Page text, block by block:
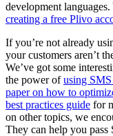
development
creating a free Plivo
If you’re not already
your customers aren’t
We’ve got some
the power ofusing
paper on how to
best practices guide for
on other topics, we
They can help you